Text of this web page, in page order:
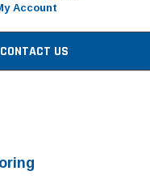
Account
CONTACT US